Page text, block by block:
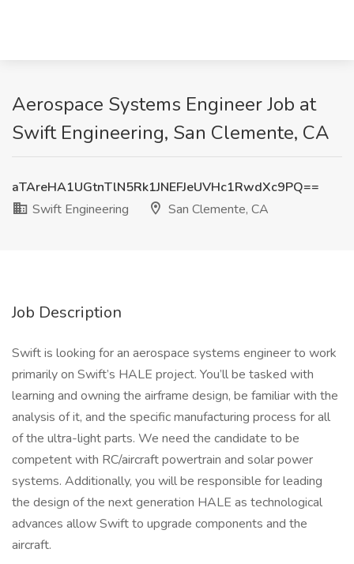
Aerospace Systems Engineer Job at
Swift Engineering, San Clemente, CA
aTAreHA1UGtnTlN5Rk1JNEFJeUVHc1RwdXc9PQ==
Swift Engineering
San Clemente, CA
Job Description
Swift is looking for an aerospace systems engineer to work
primarily on Swift’s HALE project. You’ll be tasked with
learning and owning the airframe design, be familiar with the
analysis of it, and the specific manufacturing process for all
of the ultra-light parts. We need the candidate to be
competent with RC/aircraft powertrain and solar power
systems. Additionally, you will be responsible for leading
the design of the next generation HALE as technological
advances allow Swift to upgrade components and the
aircraft.